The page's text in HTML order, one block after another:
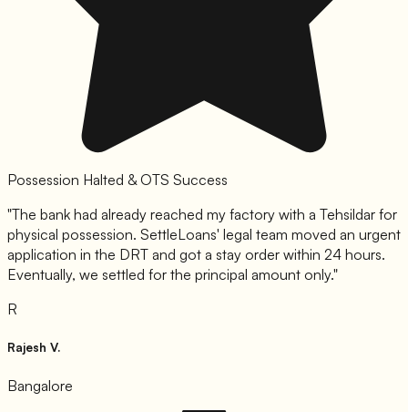
Possession Halted & OTS Success
"The bank had already reached my factory with a Tehsildar for
physical possession. SettleLoans' legal team moved an urgent
application in the DRT and got a stay order within 24 hours.
Eventually, we settled for the principal amount only."
R
Rajesh V.
Bangalore